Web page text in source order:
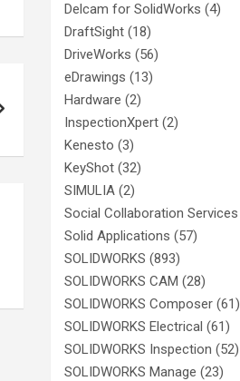
Delcam for SolidWorks (4)
DraftSight (18)
DriveWorks (56)
eDrawings (13)
Hardware (2)
InspectionXpert (2)
Kenesto (3)
KeyShot (32)
SIMULIA (2)
Social Collaboration Services
Solid Applications (57)
SOLIDWORKS (893)
SOLIDWORKS CAM (28)
SOLIDWORKS Composer (61)
SOLIDWORKS Electrical (61)
SOLIDWORKS Inspection (52)
SOLIDWORKS Manage (23)